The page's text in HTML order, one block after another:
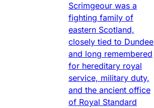
Scrimgeour was a
fighting family of
eastern Scotland,
closely tied to Dundee
and long remembered
for hereditary royal
service, military duty,
and the ancient office
of Royal Standard